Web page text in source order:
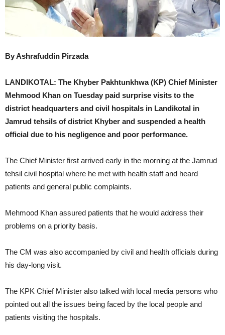
By Ashrafuddin Pirzada
LANDIKOTAL: The Khyber Pakhtunkhwa (KP) Chief Minister
Mehmood Khan on Tuesday paid surprise visits to the
district headquarters and civil hospitals in Landikotal in
Jamrud tehsils of district Khyber and suspended a health
official due to his negligence and poor performance.
The Chief Minister first arrived early in the morning at the Jamrud
tehsil civil hospital where he met with health staff and heard
patients and general public complaints.
Mehmood Khan assured patients that he would address their
problems on a priority basis.
The CM was also accompanied by civil and health officials during
his day-long visit.
The KPK Chief Minister also talked with local media persons who
pointed out all the issues being faced by the local people and
patients visiting the hospitals.